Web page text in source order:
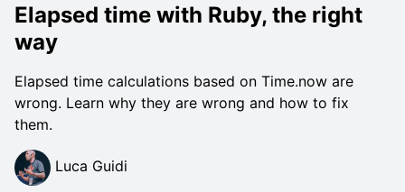
Elapsed time with Ruby, the right
way
Elapsed time calculations based on Time.now are
wrong. Learn why they are wrong and how to fix
them.
Luca Guidi